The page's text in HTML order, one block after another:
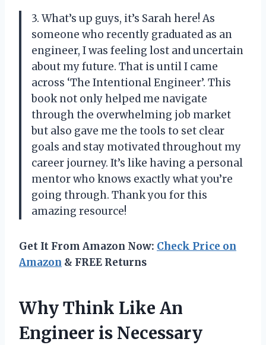
3. What’s up guys, it’s Sarah here! As
someone who recently graduated as an
engineer, I was feeling lost and uncertain
about my future. That is until I came
across ‘The Intentional Engineer’. This
book not only helped me navigate
through the overwhelming job market
but also gave me the tools to set clear
goals and stay motivated throughout my
career journey. It’s like having a personal
mentor who knows exactly what you’re
going through. Thank you for this
amazing resource!
Get It From Amazon Now: Check Price on
Amazon & FREE Returns
Why Think Like An
Engineer is Necessary